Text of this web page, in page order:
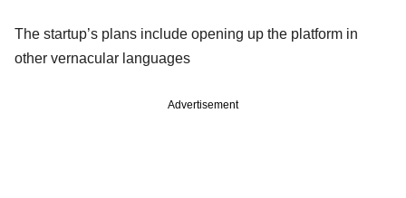
The startup’s plans include opening up the platform in
other vernacular languages
Advertisement